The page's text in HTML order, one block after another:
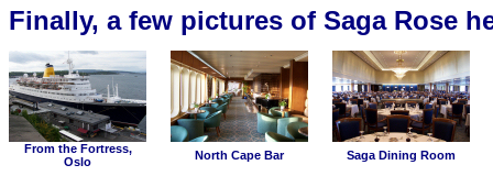
Finally, a few pictures of Saga Rose
From the Fortress,
Oslo
North Cape Bar Saga Dining Room